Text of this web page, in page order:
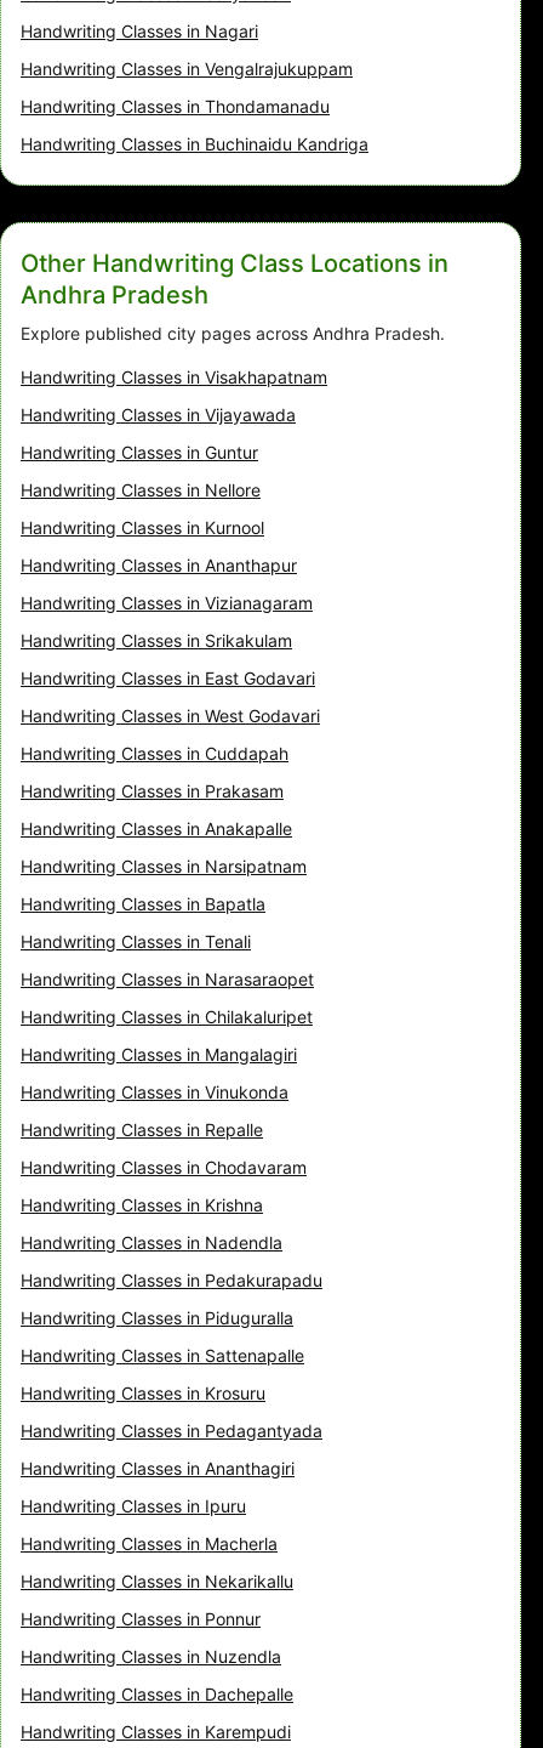
Handwriting Classes in Nagari
Handwriting Classes in Vengalrajukuppam
Handwriting Classes in Thondamanadu
Handwriting Classes in Buchinaidu Kandriga
Other Handwriting Class Locations in
Andhra Pradesh
Explore published city pages across Andhra Pradesh.
Handwriting Classes in Visakhapatnam
Handwriting Classes in Vijayawada
Handwriting Classes in Guntur
Handwriting Classes in Nellore
Handwriting Classes in Kurnool
Handwriting Classes in Ananthapur
Handwriting Classes in Vizianagaram
Handwriting Classes in Srikakulam
Handwriting Classes in East Godavari
Handwriting Classes in West Godavari
Handwriting Classes in Cuddapah
Handwriting Classes in Prakasam
Handwriting Classes in Anakapalle
Handwriting Classes in Narsipatnam
Handwriting Classes in Bapatla
Handwriting Classes in Tenali
Handwriting Classes in Narasaraopet
Handwriting Classes in Chilakaluripet
Handwriting Classes in Mangalagiri
Handwriting Classes in Vinukonda
Handwriting Classes in Repalle
Handwriting Classes in Chodavaram
Handwriting Classes in Krishna
Handwriting Classes in Nadendla
Handwriting Classes in Pedakurapadu
Handwriting Classes in Piduguralla
Handwriting Classes in Sattenapalle
Handwriting Classes in Krosuru
Handwriting Classes in Pedagantyada
Handwriting Classes in Ananthagiri
Handwriting Classes in Ipuru
Handwriting Classes in Macherla
Handwriting Classes in Nekarikallu
Handwriting Classes in Ponnur
Handwriting Classes in Nuzendla
Handwriting Classes in Dachepalle
Handwriting Classes in Karempudi